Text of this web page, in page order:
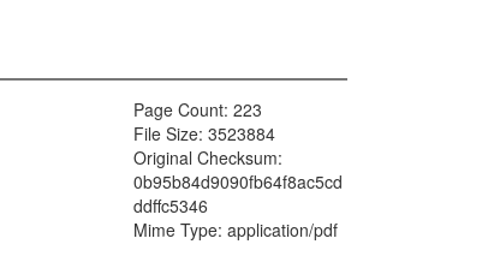
Page Count: 223
File Size: 3523884
Original Checksum:
0b95b84d9090fb64f8ac5cd
ddffc5346
Mime Type: application/pdf